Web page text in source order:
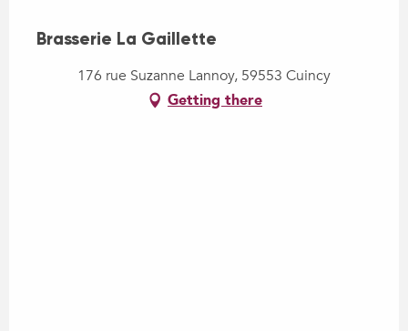
Brasserie La Gaillette
176 rue Suzanne Lannoy, 59553 Cuincy
Getting there